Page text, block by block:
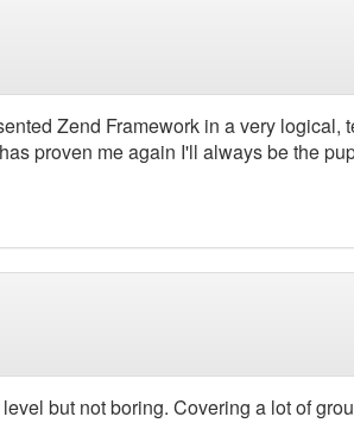
Zend Framework in a very
proven me again I'll always be the
but not boring. Covering a lot of